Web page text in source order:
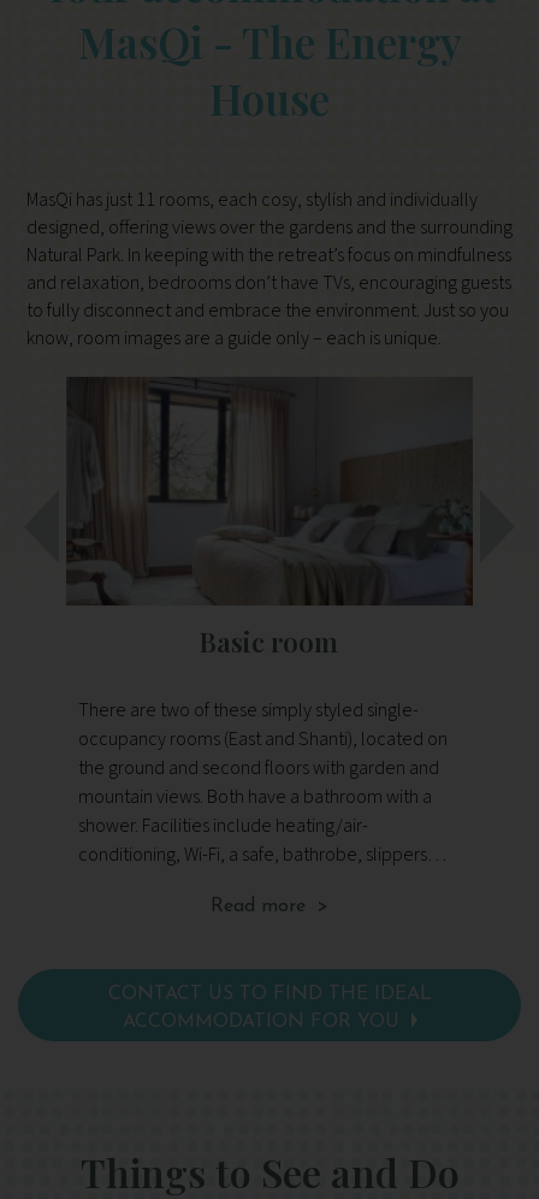
MasQi - The Energy
House
MasQi has just 11 rooms, each cosy, stylish and individually
designed, offering views over the gardens and the surrounding
Natural Park. In keeping with the retreat’s focus on mindfulness
and relaxation, bedrooms don’t have TVs, encouraging guests
to fully disconnect and embrace the environment. Just so you
know, room images are a guide only – each is unique.
Basic room
There are two of these simply styled single-
occupancy rooms (East and Shanti), located on
the ground and second floors with garden and
mountain views. Both have a bathroom with a
shower. Facilities include heating/air-
conditioning, Wi-Fi, a safe, bathrobe, slippers
Read more >
CONTACT US TO FIND THE IDEAL
ACCOMMODATION FOR YOU
Things to See and Do